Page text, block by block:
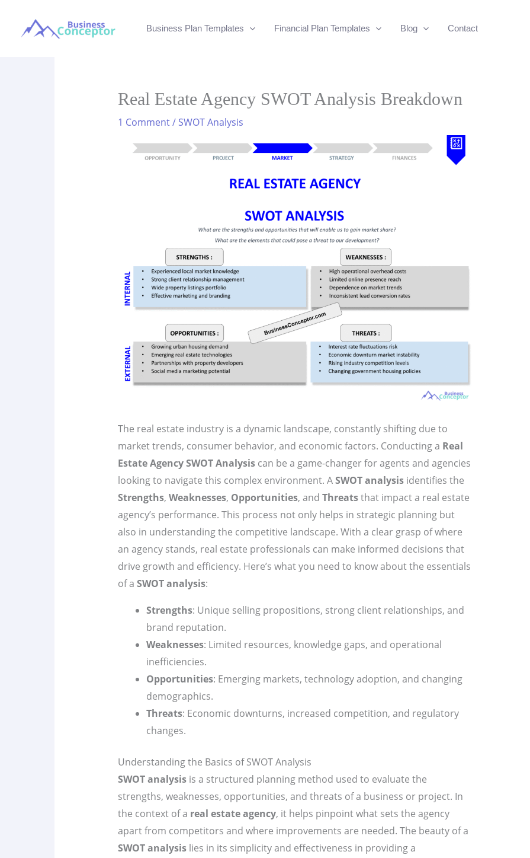
Business Plan Templates Financial Plan Templates Blog Contact
Real Estate Agency SWOT Analysis Breakdown
1 Comment/ SWOT Analysis
The real estate industry is a dynamic landscape, constantly shifting due to
market trends, consumer behavior, and economic factors. Conducting a Real
Estate Agency SWOT Analysiscan be a game-changer for agents and agencies
looking to navigate this complex environment. ASWOT analysisidentifies the
Strengths, Weaknesses, Opportunities, and Threatsthat impact a real estate
agency’s performance. This process not only helps in strategic planning but
also in understanding the competitive landscape. With a clear grasp of where
an agency stands, real estate professionals can make informed decisions that
drive growth and efficiency. Here’s what you need to know about the essentials
of a SWOT analysis:
Strengths: Unique selling propositions, strong client relationships, and
brand reputation.
Weaknesses: Limited resources, knowledge gaps, and operational
inefficiencies.
Opportunities: Emerging markets, technology adoption, and changing
demographics.
Threats: Economic downturns, increased competition, and regulatory
changes.
Understanding the Basics of SWOT Analysis
SWOT analysisis a structured planning method used to evaluate the
strengths, weaknesses, opportunities, and threats of a business or project. In
the context of a real estate agency, it helps pinpoint what sets the agency
apart from competitors and where improvements are needed. The beauty of a
SWOT analysislies in its simplicity and effectiveness in providing a